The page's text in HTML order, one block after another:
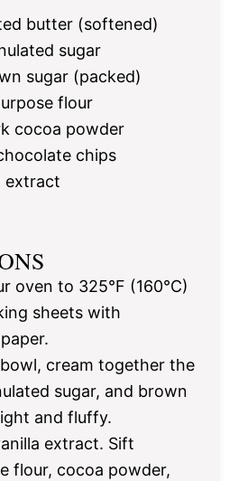
butter (softened)
sugar
sugar (packed)
flour
cocoa powder
chips
extract
oven to 325°F (160°C)
sheets with
cream together the
sugar, and brown
and fluffy.
extract. Sift
flour, cocoa powder,